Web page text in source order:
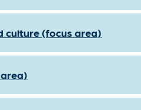
culture (focus area)